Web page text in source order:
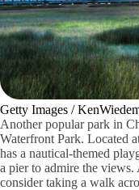
Getty Images /
Another popular park in
Waterfront Park. Located
has a nautical-themed
a pier to admire the
consider taking a walk